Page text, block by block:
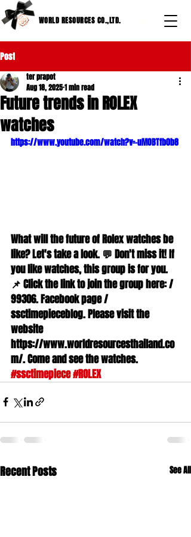
WORLD RESOURCES CO.,LTD.
Post
Future trends in ROLEX
watches
ter prapot
Aug 18, 20251 min read
https://www.youtube.com/watch?v=-uMOBTfb0b8
What will the future of Rolex watches be
like? Let's take a look. 💬 Don't miss it! If
you like watches, this group is for you.
📌 Click the link to join the group here: /
99306. Facebook page /
ssctimepieceblog. Please visit the
website
https://www.worldresourcesthailand.co
m/. Come and see the watches.
#ssctimepiece#ROLEX
Recent Posts See All